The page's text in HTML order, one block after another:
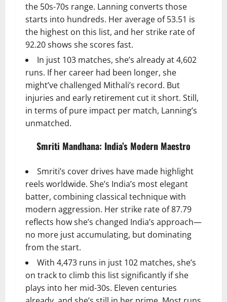
the 50s-70s range. Lanning converts those
starts into hundreds. Her average of 53.51 is
the highest on this list, and her strike rate of
92.20 shows she scores fast.
In just 103 matches, she’s already at 4,602
runs. If her career had been longer, she
might’ve challenged Mithali’s record. But
injuries and early retirement cut it short. Still,
in terms of pure impact per match, Lanning’s
unmatched.
Smriti Mandhana: India’s Modern Maestro
Smriti’s cover drives have made highlight
reels worldwide. She’s India’s most elegant
batter, combining classical technique with
modern aggression. Her strike rate of 87.79
reflects how she’s changed India’s approach—
no more just accumulating, but dominating
from the start.
With 4,473 runs in just 102 matches, she’s
on track to climb this list significantly if she
plays into her mid-30s. Eleven centuries